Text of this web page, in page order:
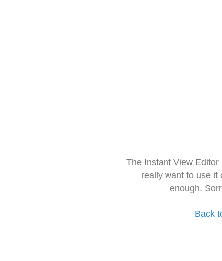
The Instant View
really want to use it
enough.
Back